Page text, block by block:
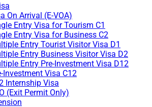
On Arrival (E-VOA)
Entry Visa for Tourism C1
Entry Visa for Business C2
Entry Tourist Visitor Visa D1
Entry Business Visitor Visa D2
Entry Pre-Investment Visa D12
Investment Visa C12
Internship Visa
(Exit Permit Only)